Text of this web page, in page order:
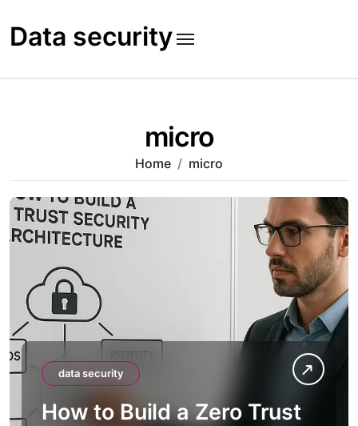
to
content
Data security
micro
Home micro
data security
How to Build a Zero Trust